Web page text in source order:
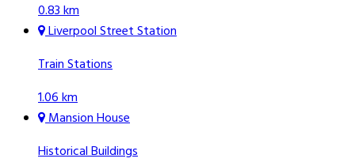
0.83 km
Liverpool Street Station
Train Stations
1.06 km
Mansion House
Historical Buildings